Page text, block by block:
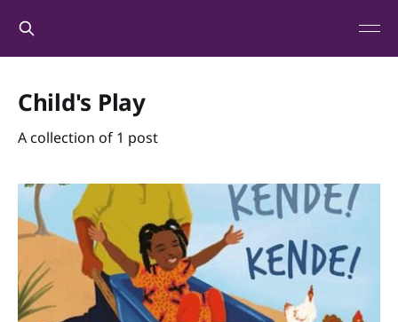
Child's Play
A collection of 1 post